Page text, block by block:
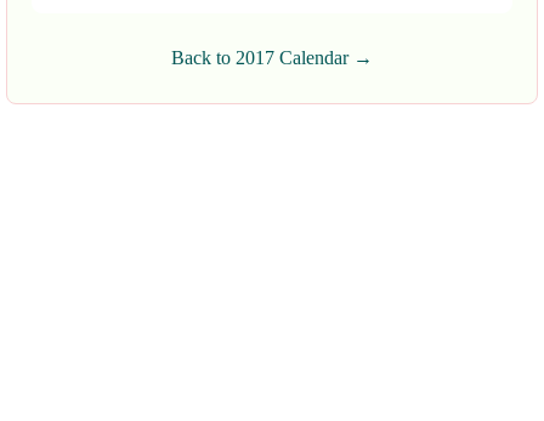
Back to 2017 Calendar →